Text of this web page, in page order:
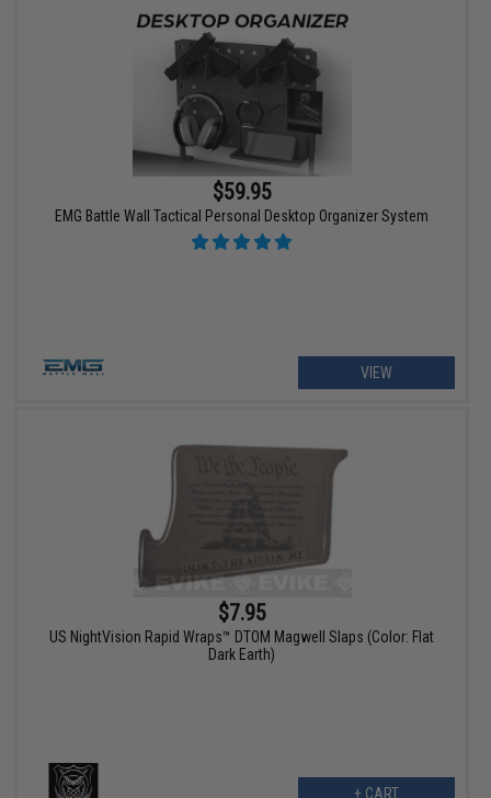
$59.95
EMG Battle Wall Tactical Personal Desktop Organizer System
VIEW
$7.95
US NightVision Rapid Wraps™ DTOM Magwell Slaps (Color: Flat
Dark Earth)
+ CART